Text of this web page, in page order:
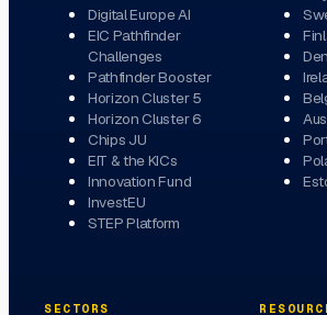
Digital Europe AI
EIC Pathfinder
Challenges
Pathfinder Booster
Horizon Cluster 5
Horizon Cluster 6
Chips JU
EIT & the KICs
Innovation Fund
InvestEU
STEP Platform
SECTORS